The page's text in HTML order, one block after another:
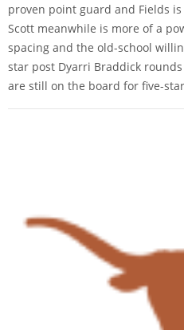
proven point guard and Fields
Scott meanwhile is more of a
spacing and the old-school
star post Dyarri Braddick
are still on the board for five-